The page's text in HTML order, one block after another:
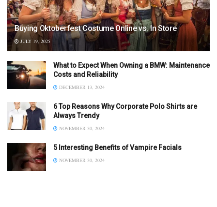
Buying Oktoberfest Costume Online vs. In Store
JULY 19, 2025
What to Expect When Owning a BMW: Maintenance
Costs and Reliability
DECEMBER 13, 2024
6 Top Reasons Why Corporate Polo Shirts are
Always Trendy
NOVEMBER 30, 2024
5 Interesting Benefits of Vampire Facials
NOVEMBER 30, 2024